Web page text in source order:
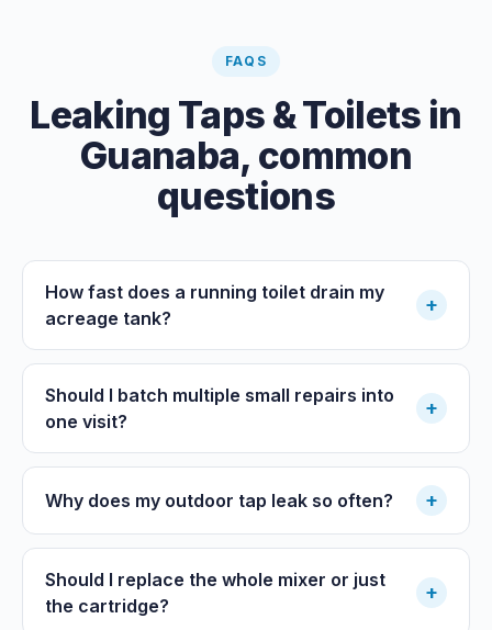
FAQS
Leaking Taps & Toilets in
Guanaba, common
questions
How fast does a running toilet drain my
acreage tank?
+
Should I batch multiple small repairs into
one visit?
+
Why does my outdoor tap leak so often? +
Should I replace the whole mixer or just
the cartridge?
+